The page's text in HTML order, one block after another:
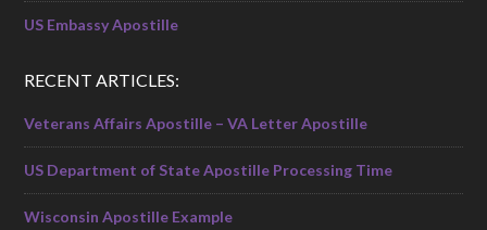
US Embassy Apostille
RECENT ARTICLES:
Veterans Affairs Apostille – VA Letter Apostille
US Department of State Apostille Processing Time
Wisconsin Apostille Example